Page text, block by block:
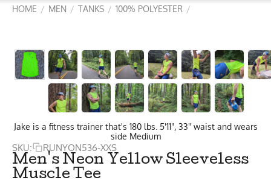
HOME / MEN / TANKS / 100% POLYESTER /
Jake is a fitness trainer that's 180 lbs. 5'11", 33" waist and wears
side Medium
SKU: RUNYON536-XXS
Men's Neon Yellow Sleeveless
Muscle Tee